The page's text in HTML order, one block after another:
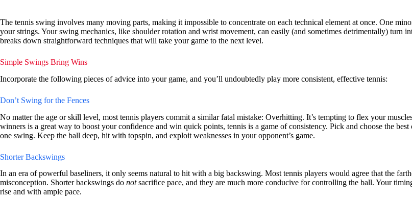
The tennis swing involves many moving parts, making it impossible to concentrate on each technical element at once. One
your strings. Your swing mechanics, like shoulder rotation and wrist movement, can easily (and sometimes detrimentally)
breaks down straightforward techniques that will take your game to the next level.
Simple Swings Bring Wins
Incorporate the following pieces of advice into your game, and you’ll undoubtedly play more consistent, effective tennis:
Don’t Swing for the Fences
No matter the age or skill level, most tennis players commit a similar fatal mistake: Overhitting. It’s tempting to flex your
winners is a great way to boost your confidence and win quick points, tennis is a game of consistency. Pick and choose the
one swing. Keep the ball deep, hit with topspin, and exploit weaknesses in your opponent’s game.
Shorter Backswings
In an era of powerful baseliners, it only seems natural to hit with a big backswing. Most tennis players would agree that the
misconception. Shorter backswings do notsacrifice pace, and they are much more conducive for controlling the ball. Your
rise and with ample pace.